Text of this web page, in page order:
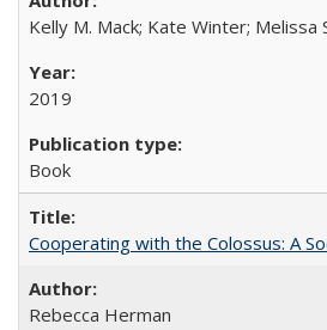
Kelly M. Mack; Kate Winter; Melissa
2019
Book
Cooperating with the Colossus: A
Rebecca Herman